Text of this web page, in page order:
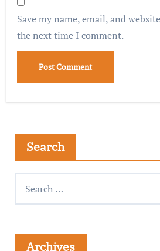
Save my name, email, and
the next time I comment.
Search
Archives